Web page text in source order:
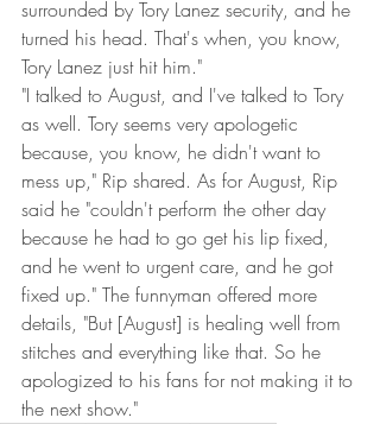
surrounded by Tory Lanez security, and he
turned his head. That's when, you know,
Tory Lanez just hit him."
"I talked to August, and I've talked to Tory
as well. Tory seems very apologetic
because, you know, he didn't want to
mess up," Rip shared. As for August, Rip
said he "couldn't perform the other day
because he had to go get his lip fixed,
and he went to urgent care, and he got
fixed up." The funnyman offered more
details, "But [August] is healing well from
stitches and everything like that. So he
apologized to his fans for not making it to
the next show."